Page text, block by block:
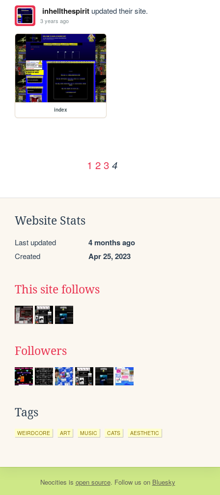
inhellthespiritupdated their site.
3 years ago
index
1 2 3 4
Website Stats
Last updated 4 months ago
Created Apr 25, 2023
This site follows
Followers
Tags
WEIRDCORE ART MUSIC CATS AESTHETIC
Neocities is open source. Follow us on Bluesky